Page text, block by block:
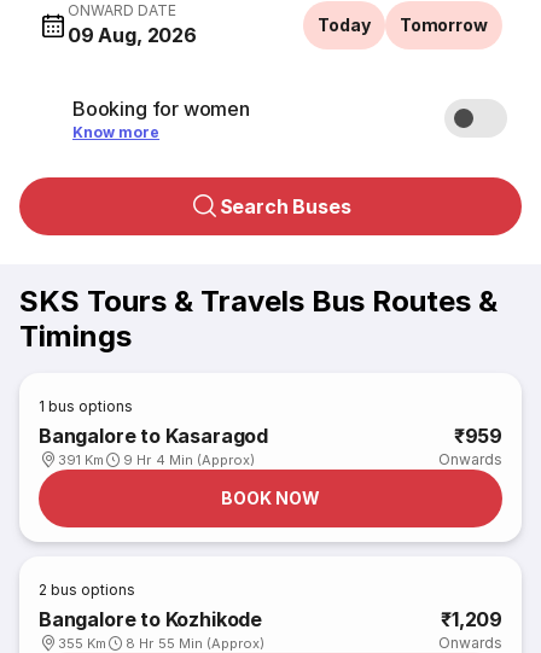
ONWARD DATE
09 Aug, 2026 Today Tomorrow
Booking for women
Know more
Search Buses
SKS Tours & Travels Bus Routes &
Timings
1 bus options
Bangalore to Kasaragod
391 Km 9 Hr 4 Min (Approx)
₹959
Onwards
BOOK NOW
2 bus options
Bangalore to Kozhikode
355 Km 8 Hr 55 Min (Approx)
₹1,209
Onwards